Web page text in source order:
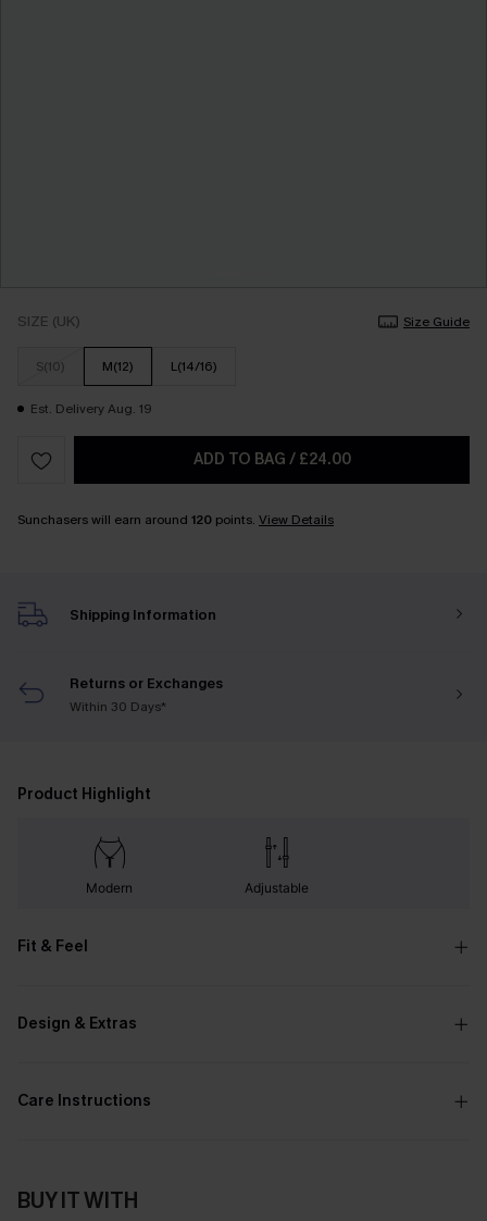
SIZE (UK) Size Guide
S(10) M(12) L(14/16)
Est. Delivery Aug. 19
ADD TO BAG / £24.00
Sunchasers will earn around 120 points. View Details
Shipping Information
Returns or Exchanges
Within 30 Days*
Product Highlight
Modern Adjustable
Fit & Feel
Design & Extras
Care Instructions
BUY IT WITH